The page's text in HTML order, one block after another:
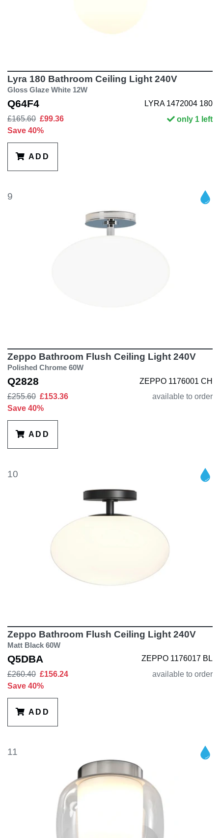
Lyra 180 Bathroom Ceiling Light 240V
Gloss Glaze White 12W
Q64F4
LYRA 1472004 180
£165.60 £99.36
Save 40%
only 1 left
ADD
9
Zeppo Bathroom Flush Ceiling Light 240V
Polished Chrome 60W
Q2828
ZEPPO 1176001 CH
£255.60 £153.36
Save 40%
available to order
ADD
10
Zeppo Bathroom Flush Ceiling Light 240V
Matt Black 60W
Q5DBA
ZEPPO 1176017 BL
£260.40 £156.24
Save 40%
available to order
ADD
11